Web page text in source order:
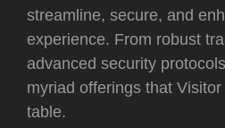
streamline, secure, and
experience. From robust
advanced security
myriad offerings that
table.